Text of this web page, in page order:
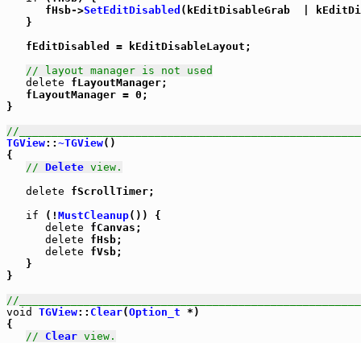
      fHsb->
SetEditDisabled (kEditDisableGrab  |
   }
   fEditDisabled = kEditDisableLayout;
// layout manager is not used
delete fLayoutManager;
   fLayoutManager = 0;
}
//
TGView:: ~TGView()
{
// Delete view.
delete fScrollTimer;
if (! MustCleanup()) {
delete fCanvas;
delete fHsb;
delete fVsb;
   }
}
//
void
TGView:: Clear(Option_t *)
{
// Clear view.